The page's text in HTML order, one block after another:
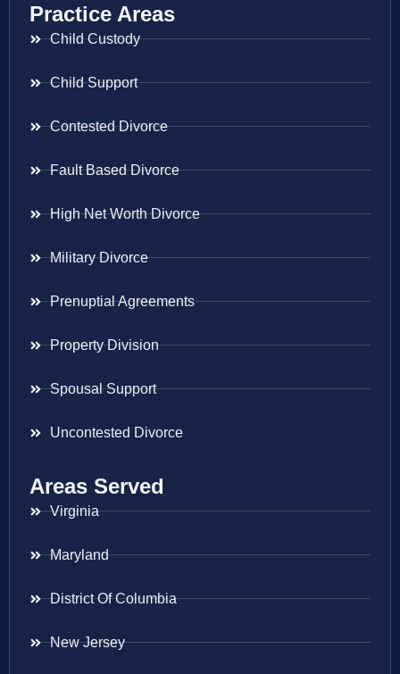
Practice Areas
Child Custody
Child Support
Contested Divorce
Fault Based Divorce
High Net Worth Divorce
Military Divorce
Prenuptial Agreements
Property Division
Spousal Support
Uncontested Divorce
Areas Served
Virginia
Maryland
District Of Columbia
New Jersey